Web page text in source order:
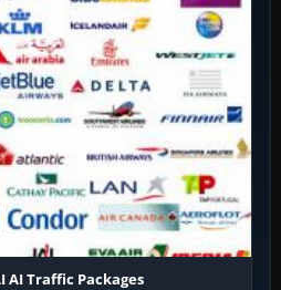
AI Traffic Packages